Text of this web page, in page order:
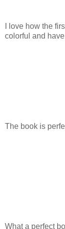
I love how the
colorful and
The book is
What a perfect